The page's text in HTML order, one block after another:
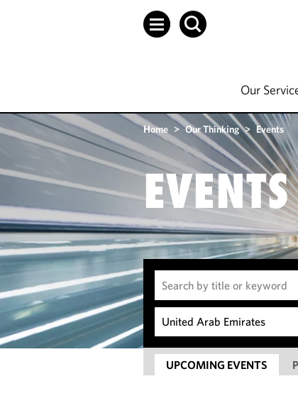
Our
Home > Our Thinking > Events
EVENTS
UPCOMING EVENTS